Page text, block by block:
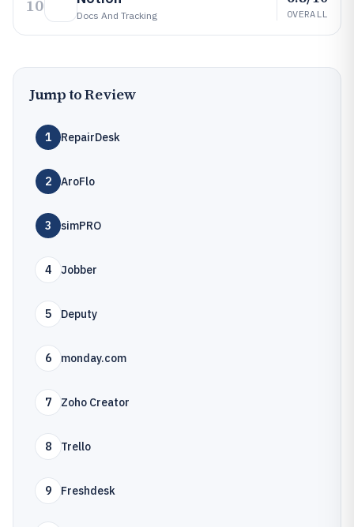
10 Docs And Tracking OVERALL
Jump to Review
1 RepairDesk
2 AroFlo
3 simPRO
4 Jobber
5 Deputy
6 monday.com
7 Zoho Creator
8 Trello
9 Freshdesk